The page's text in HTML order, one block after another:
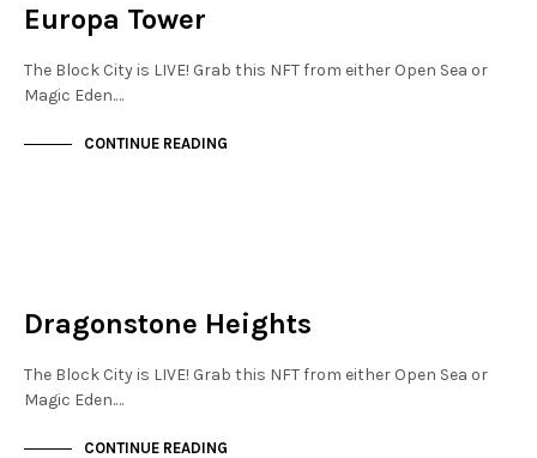
Europa Tower
The Block City is LIVE! Grab this NFT from either Open Sea or
Magic Eden.…
CONTINUE READING
Dragonstone Heights
The Block City is LIVE! Grab this NFT from either Open Sea or
Magic Eden.…
CONTINUE READING